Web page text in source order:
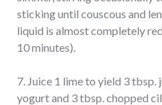
sticking until couscous and
liquid is almost completely
10 minutes).
7. Juice 1 lime to yield 3 tbsp.
yogurt and 3 tbsp. chopped